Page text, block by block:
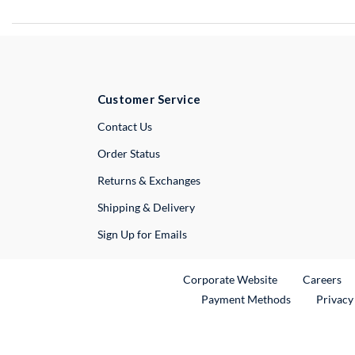
Customer Service
Contact UsExternal Link
Order Status
Returns & Exchanges
Shipping & Delivery
Sign Up for Emails
Corporate WebsiteExternal Link
Careers
Payment Methods